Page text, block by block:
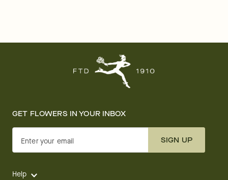
GET FLOWERS IN YOUR INBOX
Enter your email SIGN UP
Help